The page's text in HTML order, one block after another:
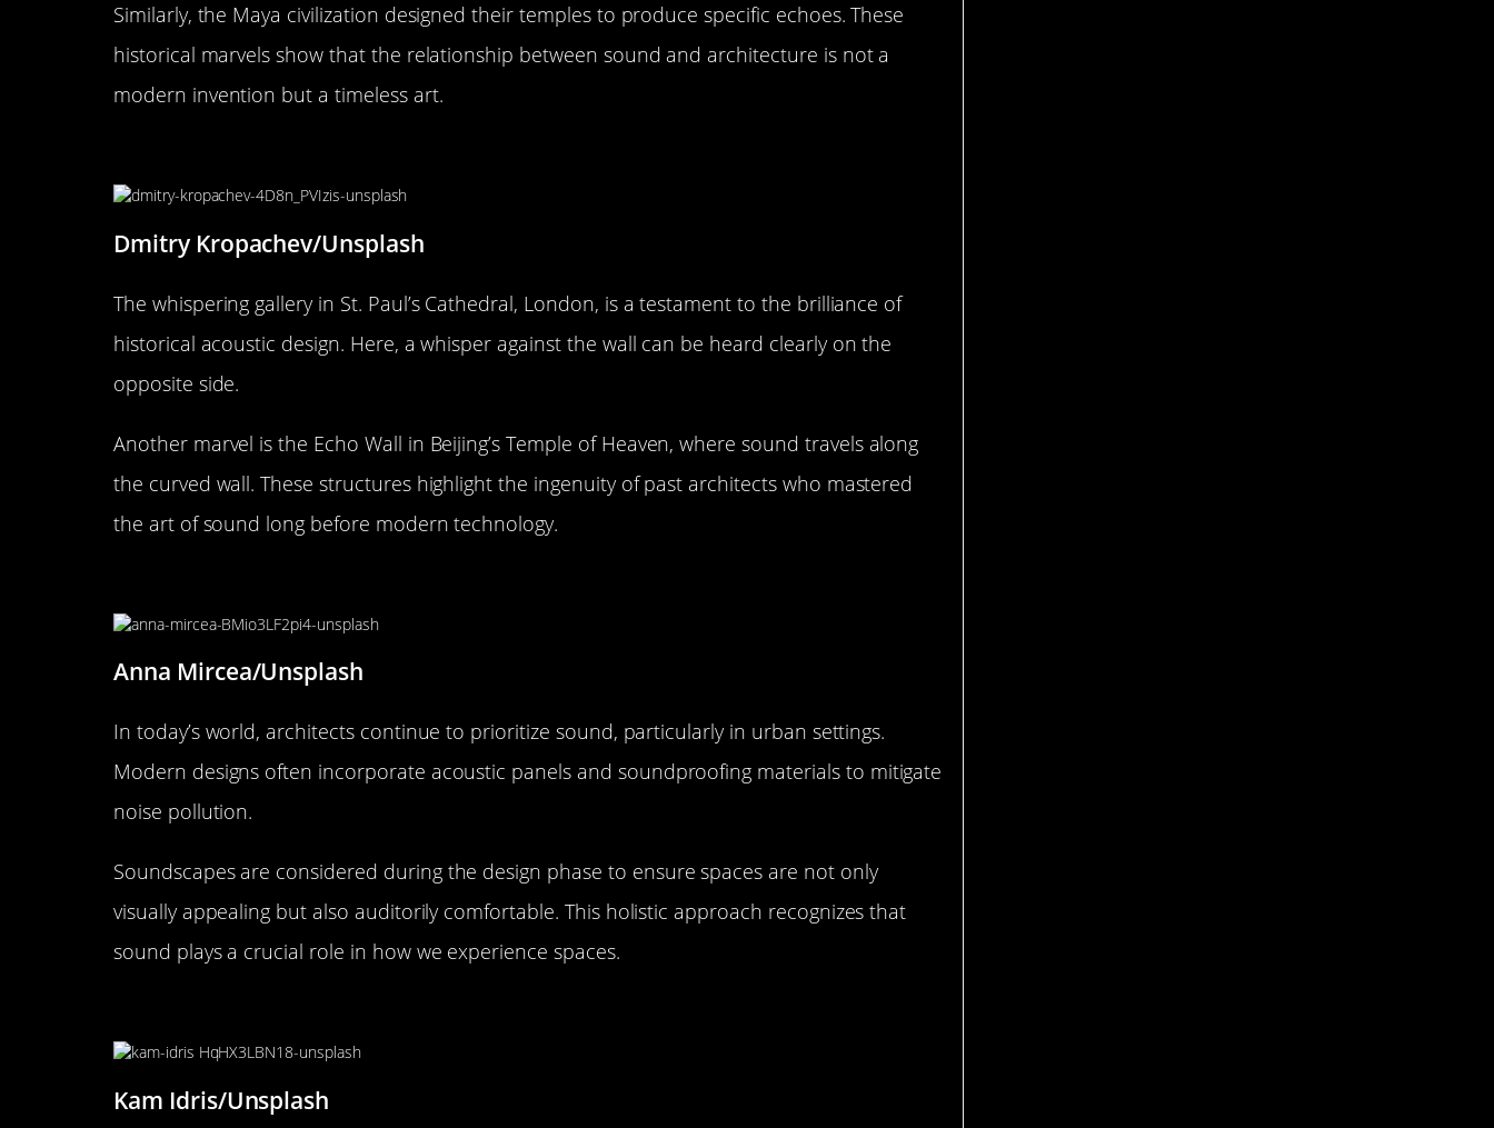
Similarly, the Maya civilization designed their temples to produce specific echoes. These
historical marvels show that the relationship between sound and architecture is not a
modern invention but a timeless art.
Dmitry Kropachev/Unsplash
The whispering gallery in St. Paul’s Cathedral, London, is a testament to the brilliance of
historical acoustic design. Here, a whisper against the wall can be heard clearly on the
opposite side.
Another marvel is the Echo Wall in Beijing’s Temple of Heaven, where sound travels along
the curved wall. These structures highlight the ingenuity of past architects who mastered
the art of sound long before modern technology.
Anna Mircea/Unsplash
In today’s world, architects continue to prioritize sound, particularly in urban settings.
Modern designs often incorporate acoustic panels and soundproofing materials to mitigate
noise pollution.
Soundscapes are considered during the design phase to ensure spaces are not only
visually appealing but also auditorily comfortable. This holistic approach recognizes that
sound plays a crucial role in how we experience spaces.
Kam Idris/Unsplash